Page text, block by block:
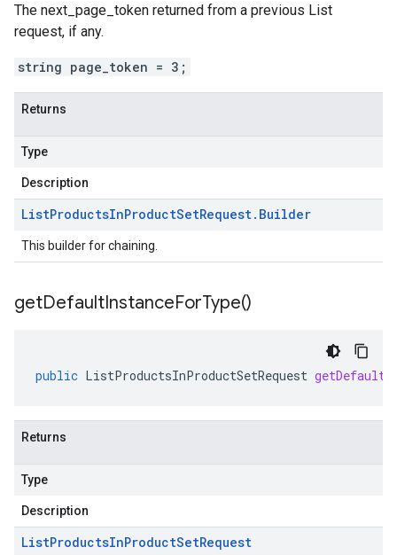
The next_page_token returned from a previous List
request, if any.
string page_token = 3;
Returns
Type
Description
ListProductsInProductSetRequest. Builder
This builder for chaining.
getDefaultInstanceForType()
public ListProductsInProductSetRequest
Returns
Type
Description
ListProductsInProductSetRequest